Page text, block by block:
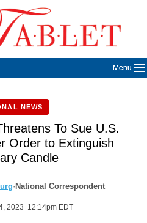
Menu
NEWS
To Sue U.S.
Order to Extinguish
Candle
· National Correspondent
2023 12:14pm EDT